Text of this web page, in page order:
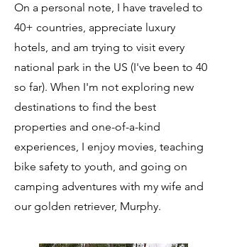
On a personal note, I have traveled to
40+ countries, appreciate luxury
hotels, and am trying to visit every
national park in the US (I've been to 40
so far). When I'm not exploring new
destinations to find the best
properties and one-of-a-kind
experiences, I enjoy movies, teaching
bike safety to youth, and going on
camping adventures with my wife and
our golden retriever, Murphy.